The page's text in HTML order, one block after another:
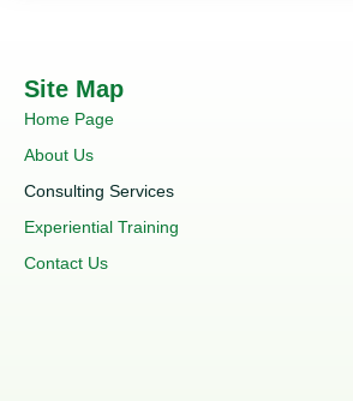
Site Map
Home Page
About Us
Consulting Services
Experiential Training
Contact Us